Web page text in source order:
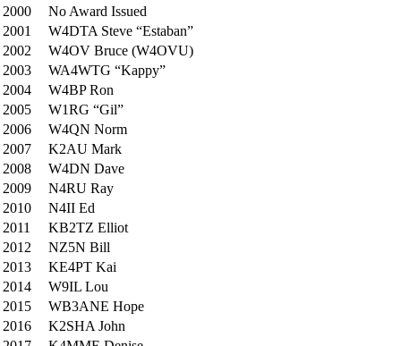
2000
No Award Issued
2001
W4DTA Steve “Estaban”
2002
W4OV Bruce (W4OVU)
2003
WA4WTG “Kappy”
2004
W4BP Ron
2005
W1RG “Gil”
2006
W4QN Norm
2007
K2AU Mark
2008
W4DN Dave
2009
N4RU Ray
2010
N4II Ed
2011
KB2TZ Elliot
2012
NZ5N Bill
2013
KE4PT Kai
2014
W9IL Lou
2015
WB3ANE Hope
2016
K2SHA John